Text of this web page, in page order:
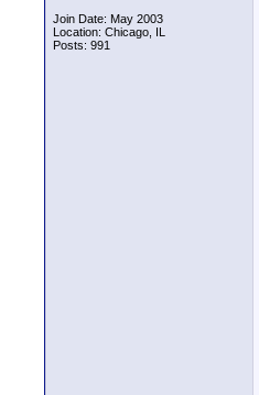
Join Date: May 2003
Location: Chicago, IL
Posts: 991